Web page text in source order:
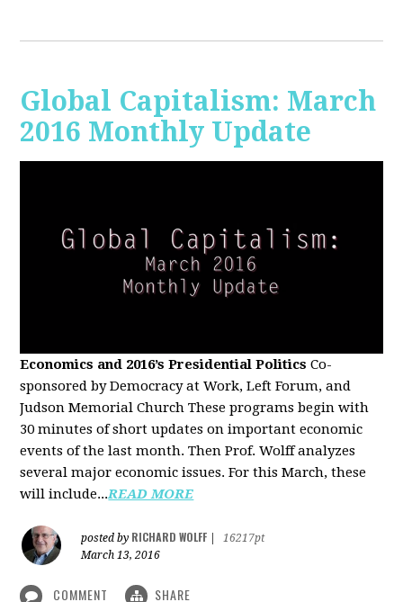
Global Capitalism: March
2016 Monthly Update
Economics and 2016’s Presidential Politics Co-
sponsored by Democracy at Work, Left Forum, and
Judson Memorial Church These programs begin with
30 minutes of short updates on important economic
events of the last month. Then Prof. Wolff analyzes
several major economic issues. For this March, these
will include...READ MORE
posted by RICHARD WOLFF
16217pt
March 13, 2016
COMMENT SHARE